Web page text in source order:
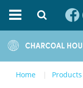
Home Products